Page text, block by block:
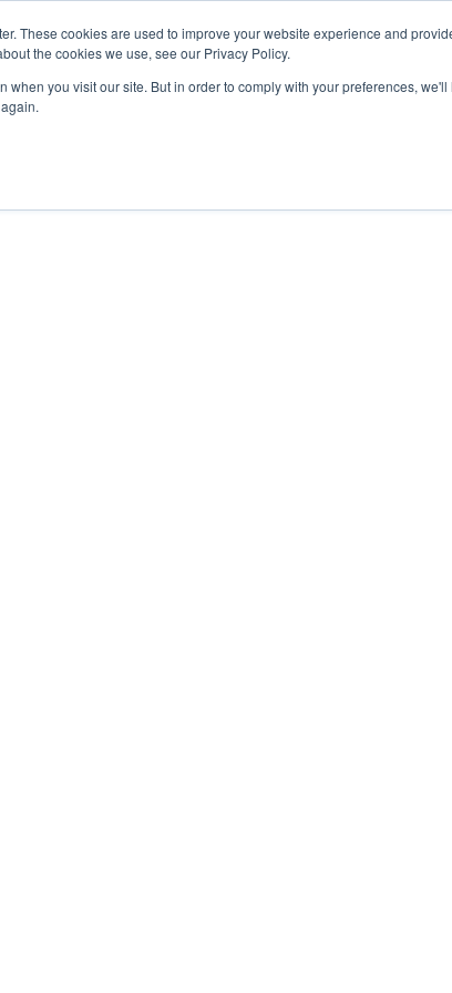
These cookies are used to improve your website experience and
the cookies we use, see our Privacy Policy.
when you visit our site. But in order to comply with your preferences,